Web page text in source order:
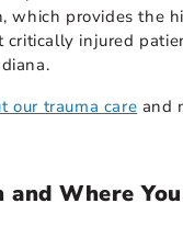
which provides the
critically injured
our trauma care and
and Where